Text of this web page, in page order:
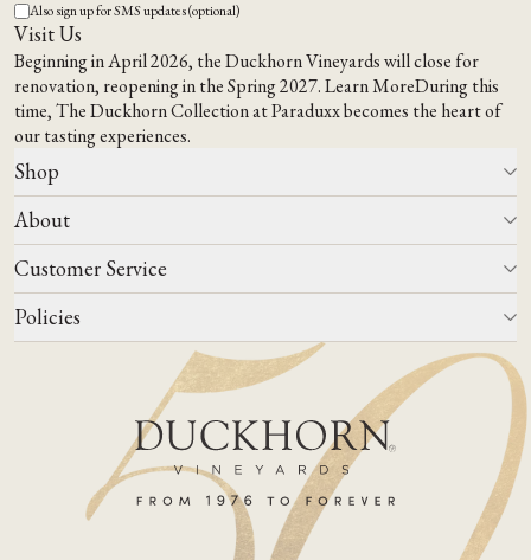
Also sign up for SMS updates (optional)
Visit Us
Beginning in April 2026, the Duckhorn Vineyards will close for
renovation, reopening in the Spring 2027.Learn MoreDuring this
time,The Duckhorn Collection at Paraduxxbecomes the heart of
our tasting experiences.
Shop
All Wines
Wine Club
Wine Finder
Corporate Gifting
About
Our Story
Events
Winemaking
Our Terroir
Customer Service
Contact Us
FAQs
Join Mailing List
Policies
Do Not Sell Or Share My Personal Information
Shipping & Returns Policies
ADA Compliance